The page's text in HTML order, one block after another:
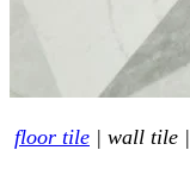
floor tile | wall tile